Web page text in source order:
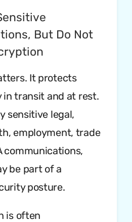
But Do Not
It protects
transit and at rest.
sensitive legal,
employment, trade
communications,
be part of a
posture.
is often